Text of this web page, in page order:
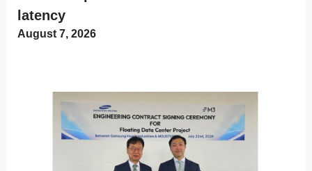
latency
August 7, 2026